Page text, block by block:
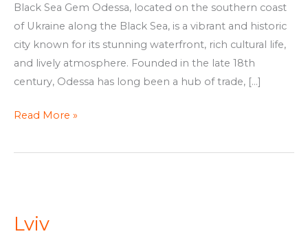
Black Sea Gem Odessa, located on the southern coast
of Ukraine along the Black Sea, is a vibrant and historic
city known for its stunning waterfront, rich cultural life,
and lively atmosphere. Founded in the late 18th
century, Odessa has long been a hub of trade, […]
Read More »
Lviv